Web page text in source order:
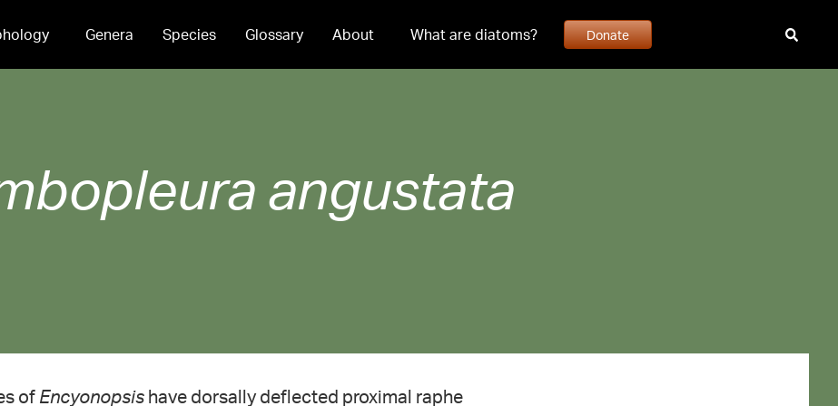
Genera Species Glossary About What are diatoms? Donate
angustata
ofEncyonopsis have dorsally deflected proximal raphe